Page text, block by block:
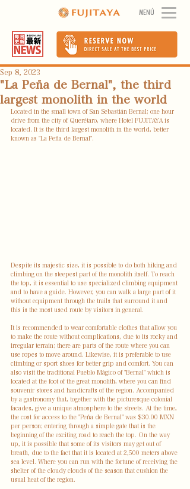
MENÚ
"La Peña de Bernal", the third
largest monolith in the world
Sep 8, 2023
Located in the small town of San Sebastián Bernal; one hour
drive from the city of Querétaro, where Hotel FUJITAYA is
located. It is the third largest monolith in the world, better
known as "La Peña de Bernal".
Despite its majestic size, it is possible to do both hiking and
climbing on the steepest part of the monolith itself. To reach
the top, it is essential to use specialized climbing equipment
and to have a guide. However, you can walk a large part of it
without equipment through the trails that surround it and
this is the most used route by visitors in general.
It is recommended to wear comfortable clothes that allow you
to make the route without complications, due to its rocky and
irregular terrain; there are parts of the route where you can
use ropes to move around. Likewise, it is preferable to use
climbing or sport shoes for better grip and comfort. You can
also visit the traditional Pueblo Mágico of "Bernal" which is
located at the foot of the great monolith, where you can find
souvenir stores and handicrafts of the region. Accompanied
by a gastronomy that, together with the picturesque colonial
facades, give a unique atmosphere to the streets. At the time,
the cost for access to the "Peña de Bernal" was $30.00 MXN
per person; entering through a simple gate that is the
beginning of the exciting road to reach the top. On the way
up, it is possible that some of its visitors may get out of
breath, due to the fact that it is located at 2,500 meters above
sea level. Where you can run with the fortune of receiving the
shelter of the cloudy clouds of the season that cushion the
usual heat of the region.